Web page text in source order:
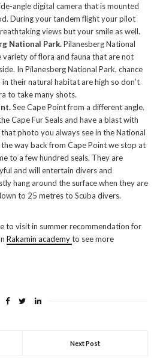
angle digital camera that is mounted
During your tandem flight your pilot
views but your smile as well.
National Park.Pilanesberg National
of flora and fauna that are not
In Pilanesberg National Park, chance
their natural habitat are high so don’t
to take many shots.
See Cape Point from a different angle.
Cape Fur Seals and have a blast with
photo you always see in the National
way back from Cape Point we stop at
to a few hundred seals. They are
and will entertain divers and
hang around the surface when they are
to 25 metres to Scuba divers.
to visit in summer recommendation for
Rakamin academyto see more
Next Post